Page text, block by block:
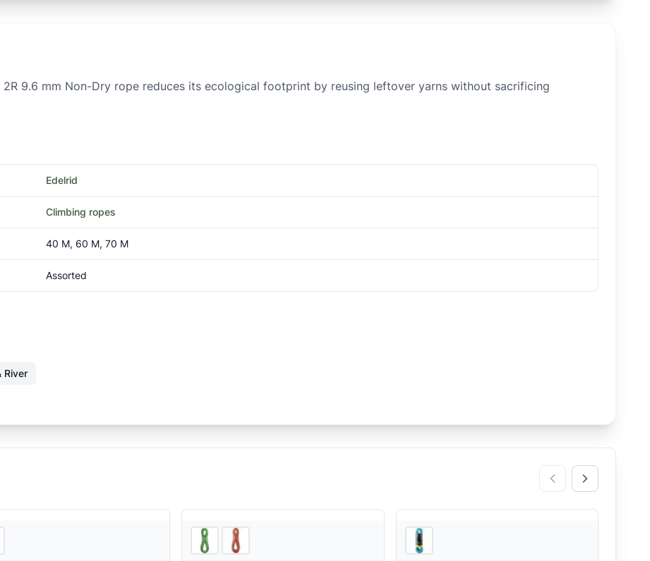
9.6 mm Non-Dry rope reduces its ecological footprint by reusing leftover yarns without sacrificing
Edelrid
Climbing ropes
40 M, 60 M, 70 M
Assorted
River